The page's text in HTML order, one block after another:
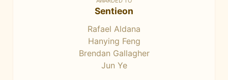
Sentieon
Rafael Aldana
Hanying Feng
Brendan Gallagher
Jun Ye